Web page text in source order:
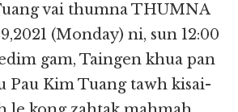
PAU
KHAI
vai thumna THUMNA
(Monday) ni, sun 12:00
gam, Taingen khua pan
Pau Kim Tuang tawh kisai-